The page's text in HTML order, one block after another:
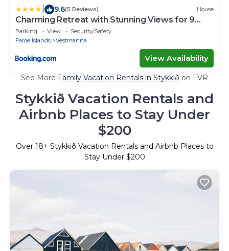
9.6(5 Reviews) House
Charming Retreat with Stunning Views for 9
Guests
Parking View
Security/Safety
Faroe Islands
Vestmanna
View Availability
See More Family Vacation Rentals in Stykkið on FVR
Stykkið Vacation Rentals and
Airbnb Places to Stay Under
$200
Over 18+ Stykkið Vacation Rentals and Airbnb Places to
Stay Under $200